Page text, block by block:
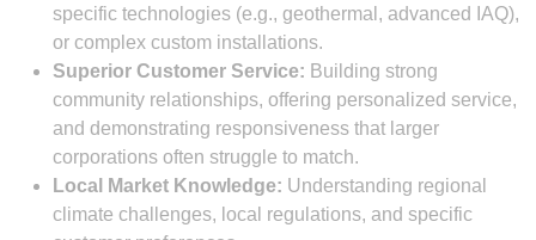
specific technologies (e.g., geothermal, advanced IAQ),
or complex custom installations.
Superior Customer Service: Building strong
community relationships, offering personalized service,
and demonstrating responsiveness that larger
corporations often struggle to match.
Local Market Knowledge: Understanding regional
climate challenges, local regulations, and specific